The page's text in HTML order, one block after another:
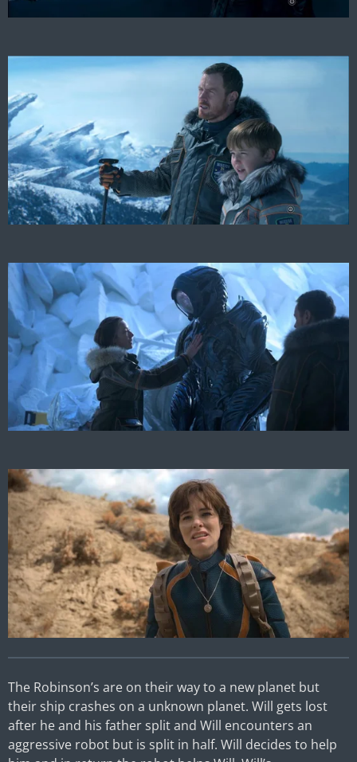
The Robinson’s are on their way to a new planet but
their ship crashes on a unknown planet. Will gets lost
after he and his father split and Will encounters an
aggressive robot but is split in half. Will decides to help